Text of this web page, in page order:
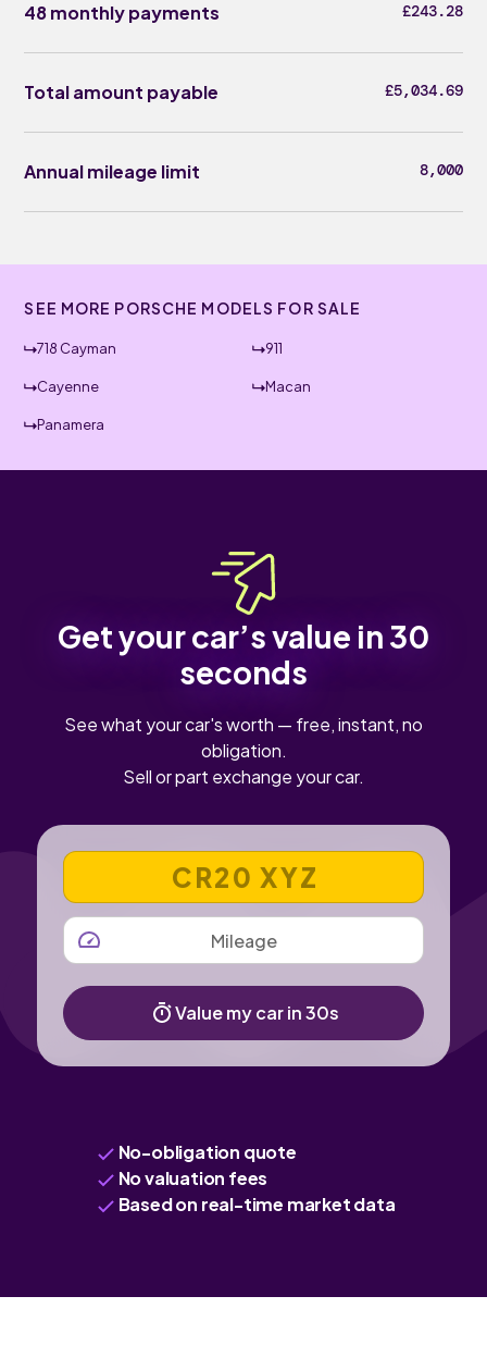
48 monthly payments £243.28
Total amount payable £5,034.69
Annual mileage limit 8,000
SEE MORE PORSCHE MODELS FOR SALE
718 Cayman 911
Cayenne Macan
Panamera
Get your car’s value in 30
seconds
See what your car's worth — free, instant, no
obligation.
Sell or part exchange your car.
VEHICLE REGISTRATION NUMBER
MILEAGE
Value my car in 30s
No-obligation quote
No valuation fees
Based on real-time market data